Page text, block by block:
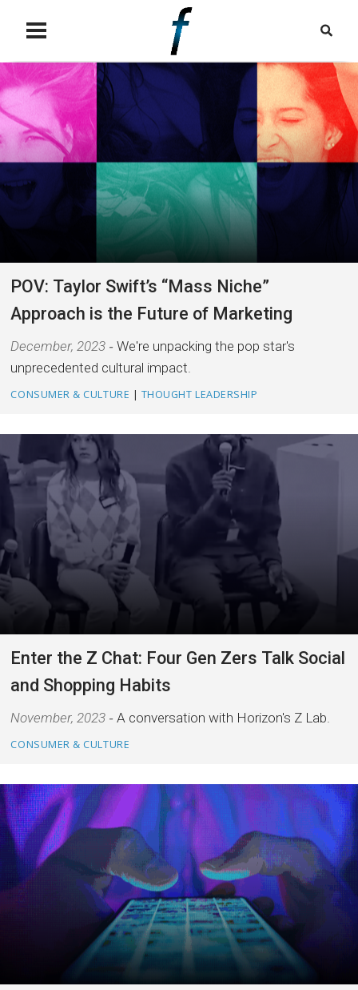
POV: Taylor Swift’s “Mass Niche”
Approach is the Future of Marketing
December, 2023
We're unpacking the pop star's
unprecedented cultural impact.
CONSUMER & CULTURE | THOUGHT LEADERSHIP
Enter the Z Chat: Four Gen Zers Talk Social
and Shopping Habits
November, 2023 A conversation with Horizon's Z Lab.
CONSUMER & CULTURE